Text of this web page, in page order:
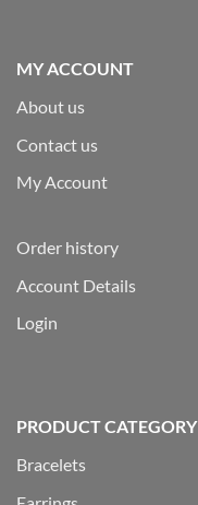
MY ACCOUNT
About us
Contact us
My Account
Order history
Account Details
Login
PRODUCT CATEGORY
Bracelets